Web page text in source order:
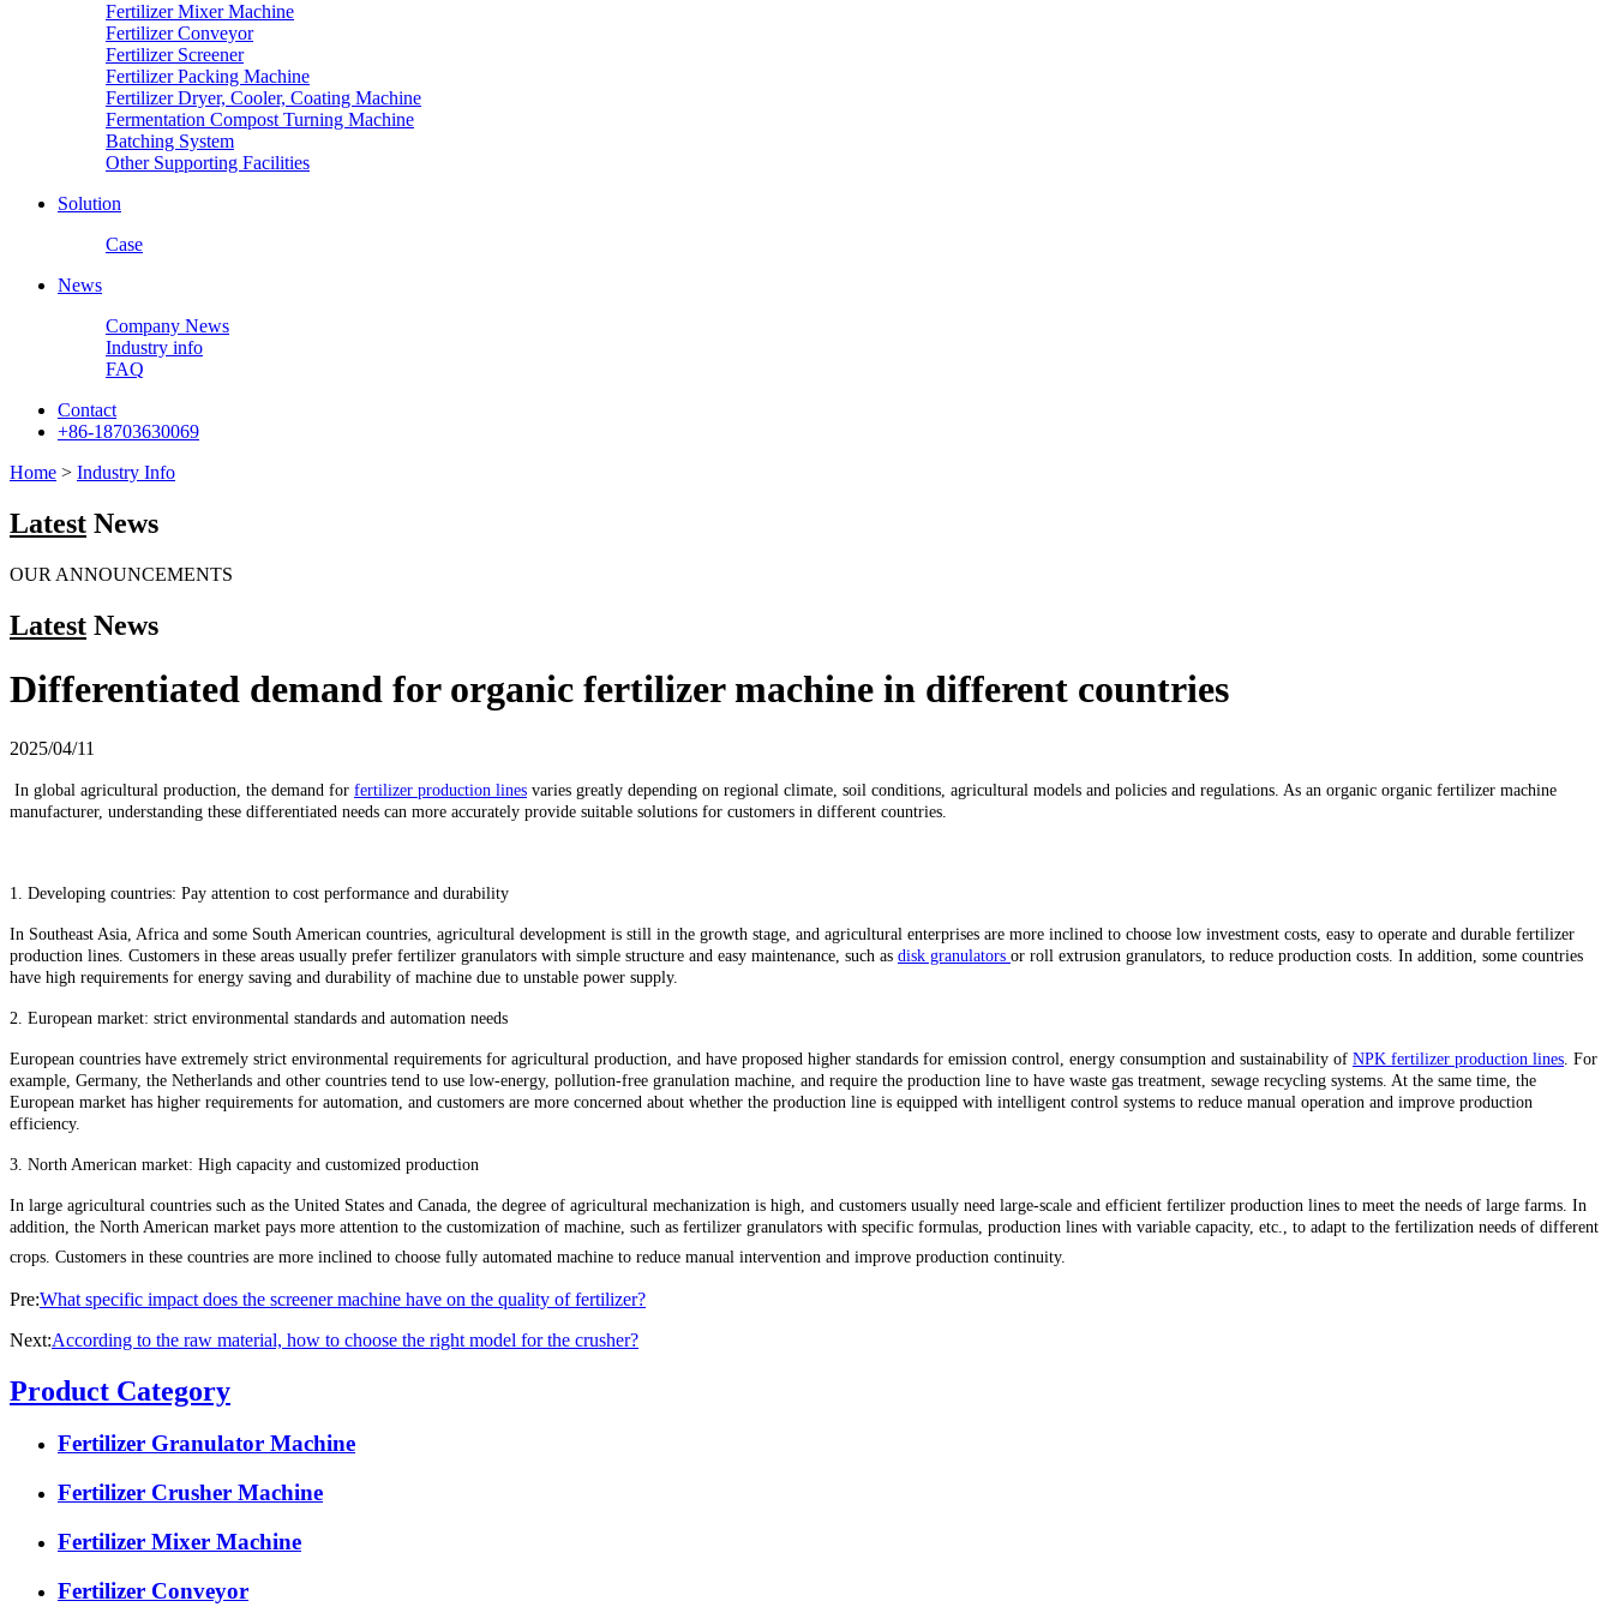
Fertilizer Mixer Machine
Fertilizer Conveyor
Fertilizer Screener
Fertilizer Packing Machine
Fertilizer Dryer, Cooler, Coating Machine
Fermentation Compost Turning Machine
Batching System
Other Supporting Facilities
Solution
Case
News
Company News
Industry info
FAQ
Contact
+86-18703630069
Home > Industry Info
Latest News
OUR ANNOUNCEMENTS
Latest News
Differentiated demand for organic fertilizer machine in different countries
2025/04/11
In global agricultural production, the demand for fertilizer production lines varies greatly depending on regional climate, soil conditions, agricultural models and policies and regulations. As an organic organic fertilizer machine
manufacturer, understanding these differentiated needs can more accurately provide suitable solutions for customers in different countries.
1. Developing countries: Pay attention to cost performance and durability
In Southeast Asia, Africa and some South American countries, agricultural development is still in the growth stage, and agricultural enterprises are more inclined to choose low investment costs, easy to operate and durable fertilizer
production lines. Customers in these areas usually prefer fertilizer granulators with simple structure and easy maintenance, such as disk granulators or roll extrusion granulators, to reduce production costs. In addition, some countries
have high requirements for energy saving and durability of machine due to unstable power supply.
2. European market: strict environmental standards and automation needs
European countries have extremely strict environmental requirements for agricultural production, and have proposed higher standards for emission control, energy consumption and sustainability of NPK fertilizer production lines . For
example, Germany, the Netherlands and other countries tend to use low-energy, pollution-free granulation machine, and require the production line to have waste gas treatment, sewage recycling systems. At the same time, the
European market has higher requirements for automation, and customers are more concerned about whether the production line is equipped with intelligent control systems to reduce manual operation and improve production
efficiency.
3. North American market: High capacity and customized production
In large agricultural countries such as the United States and Canada, the degree of agricultural mechanization is high, and customers usually need large-scale and efficient fertilizer production lines to meet the needs of large farms. In
addition, the North American market pays more attention to the customization of machine, such as fertilizer granulators with specific formulas, production lines with variable capacity, etc., to adapt to the fertilization needs of different
crops. Customers in these countries are more inclined to choose fully automated machine to reduce manual intervention and improve production continuity.
Pre:What specific impact does the screener machine have on the quality of fertilizer?
Next:According to the raw material, how to choose the right model for the crusher?
Product Category
Fertilizer Granulator Machine
Fertilizer Crusher Machine
Fertilizer Mixer Machine
Fertilizer Conveyor